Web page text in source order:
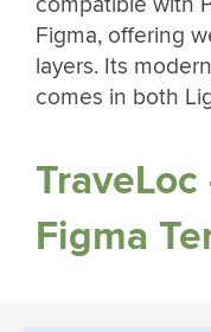
Figma, offering
layers. Its
comes in both
Figma